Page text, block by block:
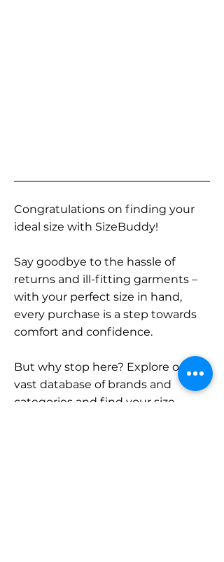
Congratulations on finding your
ideal size with SizeBuddy!
Say goodbye to the hassle of
returns and ill-fitting garments –
with your perfect size in hand,
every purchase is a step towards
comfort and confidence.
But why stop here? Explore our
vast database of brands and
categories and find your size.